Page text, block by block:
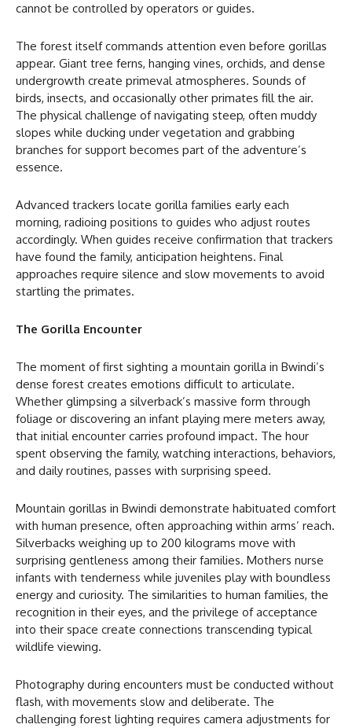
cannot be controlled by operators or guides.
The forest itself commands attention even before gorillas
appear. Giant tree ferns, hanging vines, orchids, and dense
undergrowth create primeval atmospheres. Sounds of
birds, insects, and occasionally other primates fill the air.
The physical challenge of navigating steep, often muddy
slopes while ducking under vegetation and grabbing
branches for support becomes part of the adventure’s
essence.
Advanced trackers locate gorilla families early each
morning, radioing positions to guides who adjust routes
accordingly. When guides receive confirmation that trackers
have found the family, anticipation heightens. Final
approaches require silence and slow movements to avoid
startling the primates.
The Gorilla Encounter
The moment of first sighting a mountain gorilla in Bwindi’s
dense forest creates emotions difficult to articulate.
Whether glimpsing a silverback’s massive form through
foliage or discovering an infant playing mere meters away,
that initial encounter carries profound impact. The hour
spent observing the family, watching interactions, behaviors,
and daily routines, passes with surprising speed.
Mountain gorillas in Bwindi demonstrate habituated comfort
with human presence, often approaching within arms’ reach.
Silverbacks weighing up to 200 kilograms move with
surprising gentleness among their families. Mothers nurse
infants with tenderness while juveniles play with boundless
energy and curiosity. The similarities to human families, the
recognition in their eyes, and the privilege of acceptance
into their space create connections transcending typical
wildlife viewing.
Photography during encounters must be conducted without
flash, with movements slow and deliberate. The
challenging forest lighting requires camera adjustments for